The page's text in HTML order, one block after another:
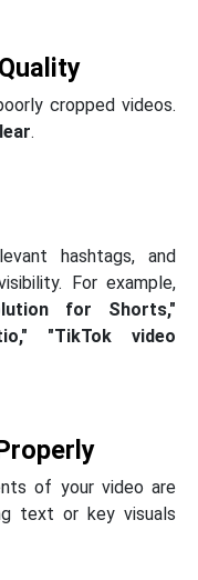
cropped videos.
.
hashtags, and
For example,
for Shorts,"
"TikTok video
of your video are
text or key visuals